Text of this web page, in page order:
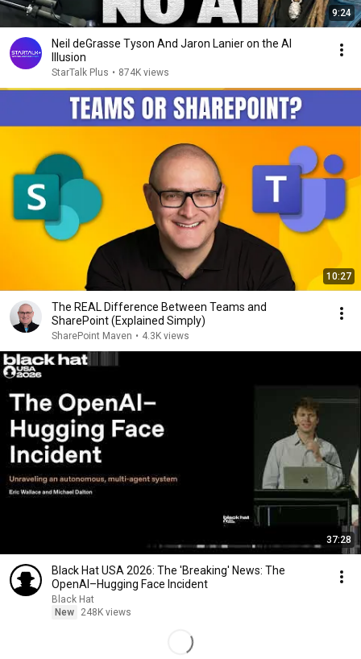
9:24
Neil deGrasse Tyson And Jaron Lanier on the AI
Illusion
StarTalk Plus • 874K views
10:27
The REAL Difference Between Teams and
SharePoint (Explained Simply)
SharePoint Maven • 4.3K views
37:28
Black Hat USA 2026: The 'Breaking' News: The
OpenAI–Hugging Face Incident
Black Hat
New
248K views